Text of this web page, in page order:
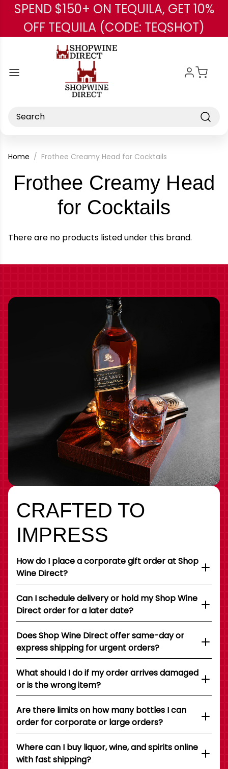
Skip to main content
SPEND $150+ ON TEQUILA, GET 10%
OFF TEQUILA (CODE: TEQSHOT)
Search
Home Frothee Creamy Head for Cocktails
Frothee Creamy Head
for Cocktails
Brand
There are no products listed under this brand.
CRAFTED TO
IMPRESS
How do I place a corporate gift order at Shop
Wine Direct?
Can I schedule delivery or hold my Shop Wine
Direct order for a later date?
Does Shop Wine Direct offer same-day or
express shipping for urgent orders?
What should I do if my order arrives damaged
or is the wrong item?
Are there limits on how many bottles I can
order for corporate or large orders?
Where can I buy liquor, wine, and spirits online
with fast shipping?